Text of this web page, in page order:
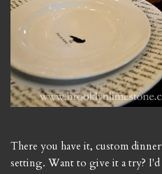
There you have it, custom
setting. Want to give it a try? I'd